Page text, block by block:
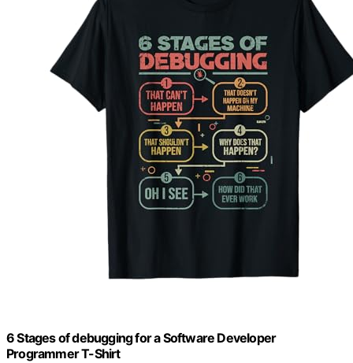
6 Stages of debugging for a Software Developer
Programmer T-Shirt